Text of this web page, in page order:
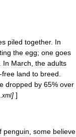
piled together. In
the egg; one goes
In March the adults
-free land to breed
dropped by 65% over
xml] ]
penguin some believe